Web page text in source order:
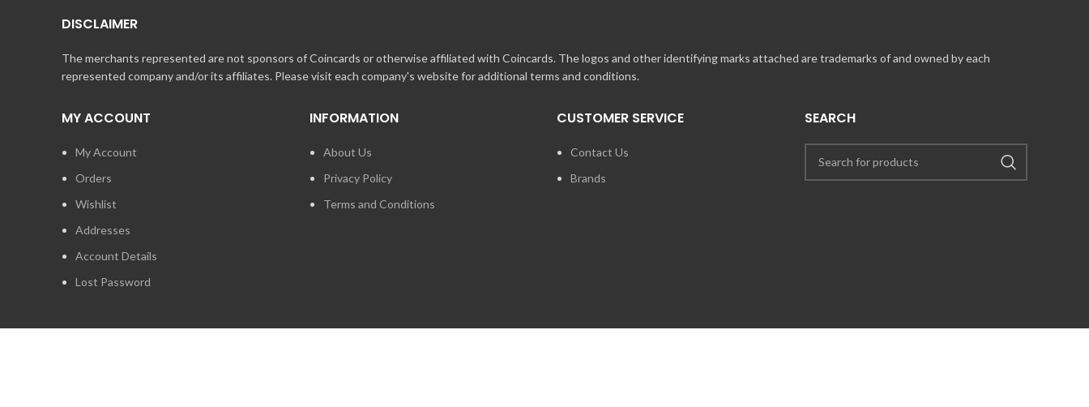
DISCLAIMER
The merchants represented are not sponsors of Coincards or otherwise affiliated with Coincards. The logos and other identifying marks attached are trademarks of and owned by each
represented company and/or its affiliates. Please visit each company's website for additional terms and conditions.
MY ACCOUNT
My Account
Orders
Wishlist
Addresses
Account Details
Lost Password
INFORMATION
About Us
Privacy Policy
Terms and Conditions
CUSTOMER SERVICE
Contact Us
Brands
SEARCH